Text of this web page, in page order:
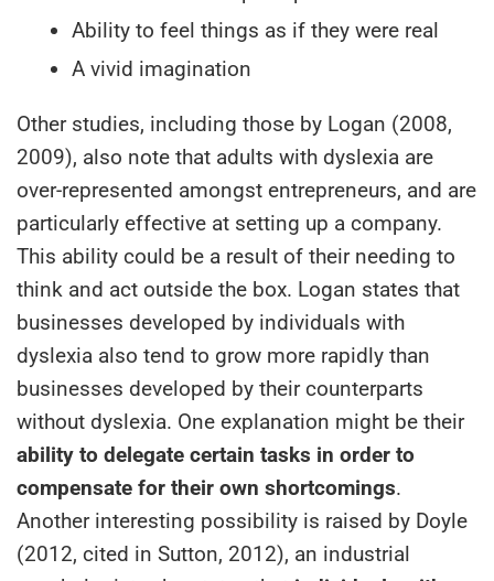
Ability to feel things as if they were real
A vivid imagination
Other studies, including those by Logan (2008,
2009), also note that adults with dyslexia are
over-represented amongst entrepreneurs, and are
particularly effective at setting up a company.
This ability could be a result of their needing to
think and act outside the box. Logan states that
businesses developed by individuals with
dyslexia also tend to grow more rapidly than
businesses developed by their counterparts
without dyslexia. One explanation might be their
ability to delegate certain tasks in order to
compensate for their own shortcomings.
Another interesting possibility is raised by Doyle
(2012, cited in Sutton, 2012), an industrial